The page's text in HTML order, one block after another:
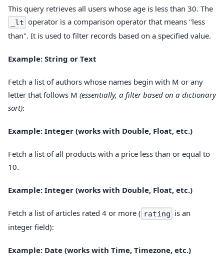
This query retrieves all users whose age is less than 30. The
_lt operator is a comparison operator that means "less
than". It is used to filter records based on a specified value.
Example: String or Text
Fetch a list of authors whose names begin with M or any
letter that follows M (essentially, a filter based on a dictionary
sort):
Example: Integer (works with Double, Float, etc.)
Fetch a list of all products with a price less than or equal to
10.
Example: Integer (works with Double, Float, etc.)
Fetch a list of articles rated 4 or more ( rating is an
integer field):
Example: Date (works with Time, Timezone, etc.)